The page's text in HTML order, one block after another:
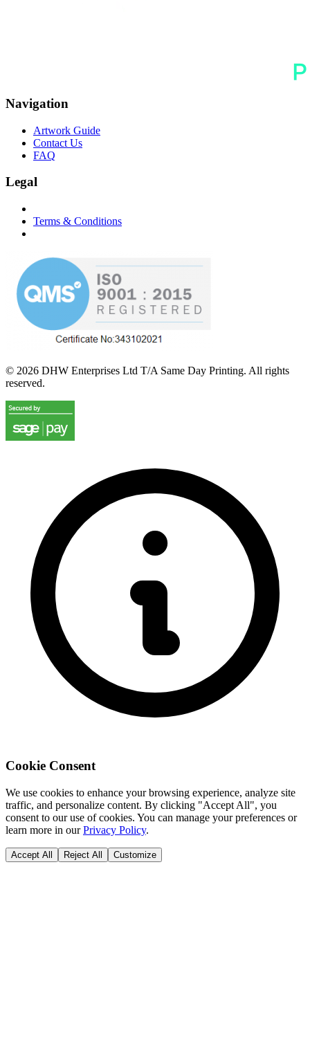
Navigation
Artwork Guide
Contact Us
FAQ
Legal
Terms & Conditions
© 2026 DHW Enterprises Ltd T/A Same Day Printing. All rights
reserved.
Cookie Consent
We use cookies to enhance your browsing experience, analyze site
traffic, and personalize content. By clicking "Accept All", you
consent to our use of cookies. You can manage your preferences or
learn more in our Privacy Policy.
Accept All Reject All Customize